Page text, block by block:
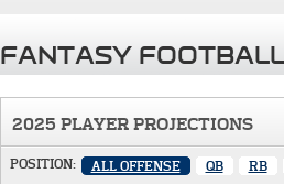
FANTASY
2025 PLAYER PROJECTIONS
POSITION: ALL OFFENSE QB RB